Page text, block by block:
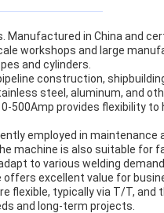
Manufactured in China and
workshops and large
and cylinders.
construction,
steel, aluminum, and
500Amp provides flexibility to
employed in maintenance
machine is also suitable for
to various welding
offers excellent value for
flexible, typically via T/T, and
and long-term projects.